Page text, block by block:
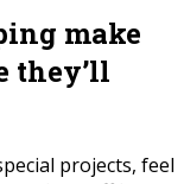
make
they’ll
projects, feel